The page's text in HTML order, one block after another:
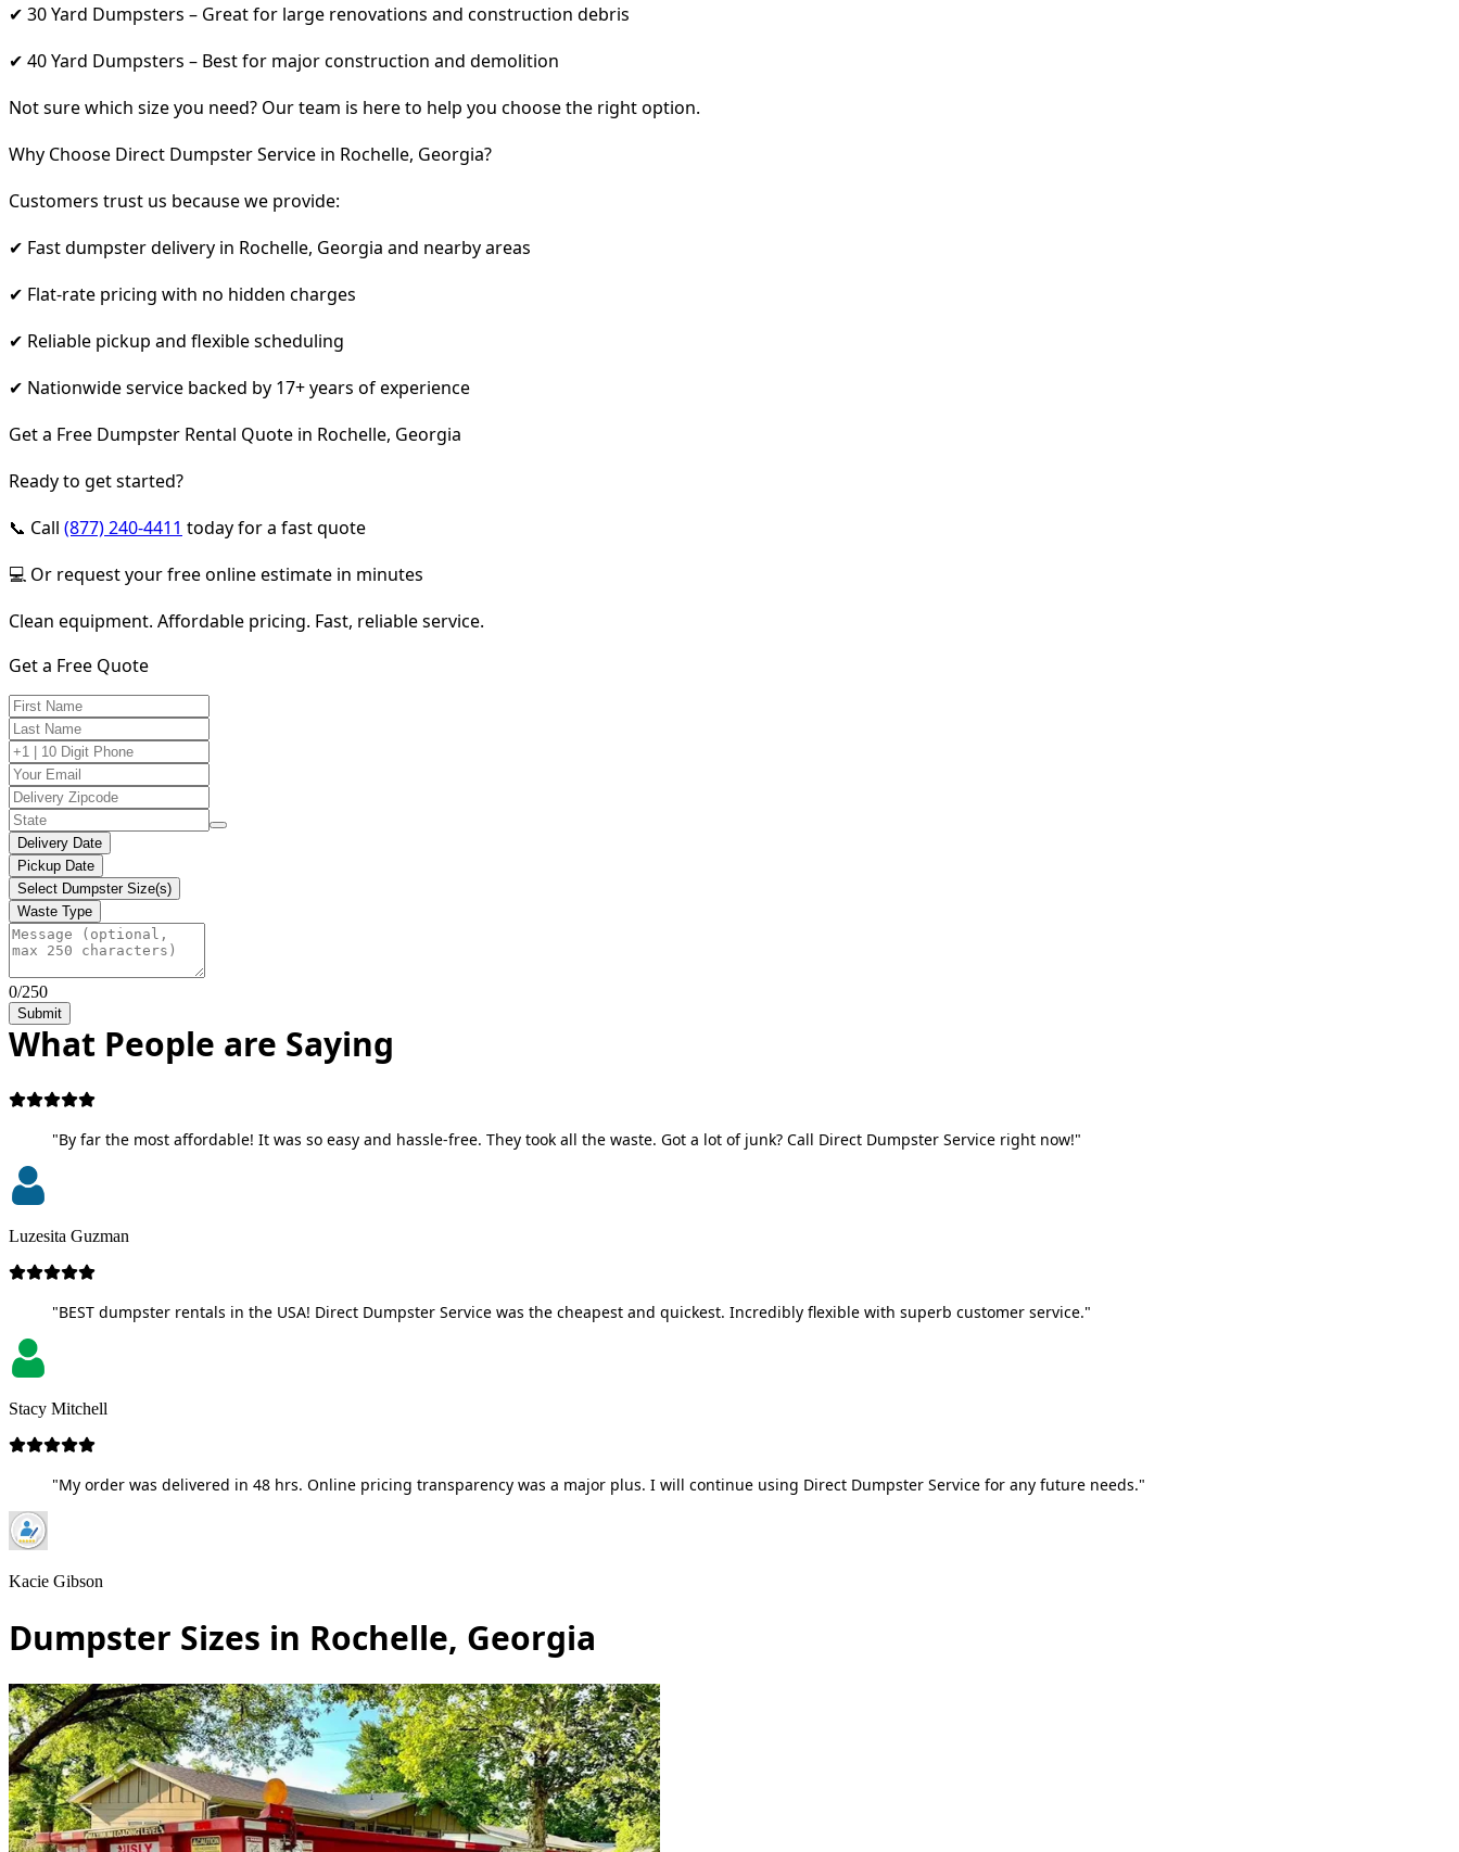
✔ 30 Yard Dumpsters – Great for large renovations and construction debris
✔ 40 Yard Dumpsters – Best for major construction and demolition
Not sure which size you need? Our team is here to help you choose the right option.
Why Choose Direct Dumpster Service in Rochelle, Georgia?
Customers trust us because we provide:
✔ Fast dumpster delivery in Rochelle, Georgia and nearby areas
✔ Flat-rate pricing with no hidden charges
✔ Reliable pickup and flexible scheduling
✔ Nationwide service backed by 17+ years of experience
Get a Free Dumpster Rental Quote in Rochelle, Georgia
Ready to get started?
📞 Call (877) 240-4411 today for a fast quote
💻 Or request your free online estimate in minutes
Clean equipment. Affordable pricing. Fast, reliable service.
Get a Free Quote
Delivery Date
Pickup Date
Select Dumpster Size(s)
Waste Type
0/250
Submit
What People are Saying
"By far the most affordable! It was so easy and hassle-free. They took all the waste. Got a lot of junk? Call Direct Dumpster Service right now!"
Luzesita Guzman
"BEST dumpster rentals in the USA! Direct Dumpster Service was the cheapest and quickest. Incredibly flexible with superb customer service."
Stacy Mitchell
"My order was delivered in 48 hrs. Online pricing transparency was a major plus. I will continue using Direct Dumpster Service for any future needs."
Kacie Gibson
Dumpster Sizes in Rochelle, Georgia